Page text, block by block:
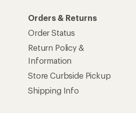
Orders & Returns
Order Status
Return Policy &
Information
Store Curbside Pickup
Shipping Info